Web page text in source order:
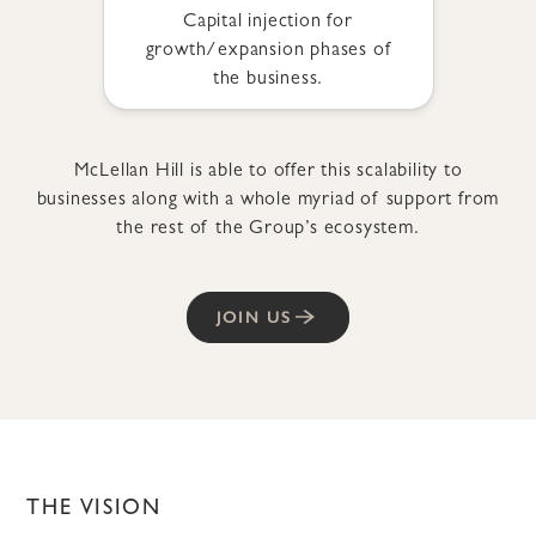
Capital injection for
growth/expansion phases of
the business.
McLellan Hill is able to offer this scalability to
businesses along with a whole myriad of support from
the rest of the Group’s ecosystem.
JOIN US
THE VISION